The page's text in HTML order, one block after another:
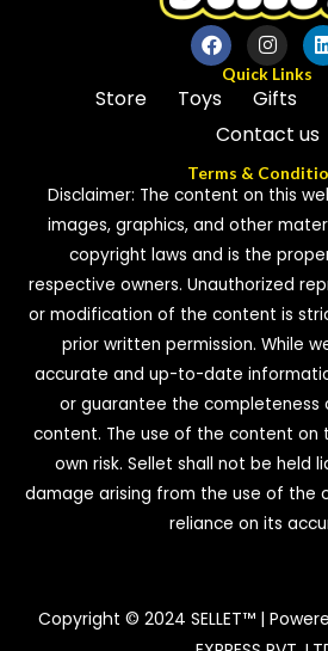
Quick Links
Store Toys Gifts
Contact us
Terms &
Disclaimer: The content on this
images, graphics, and other
copyright laws and is the
respective owners. Unauthorized
or modification of the content is
prior written permission. While
accurate and up-to-date
or guarantee the completeness
content. The use of the content on
own risk. Sellet shall not be held
damage arising from the use of the
reliance on its
Copyright © 2024 SELLET™ |